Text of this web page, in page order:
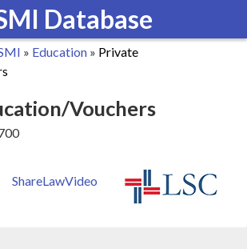
Database
» Education » Private
Vouchers
ShareLawVideo